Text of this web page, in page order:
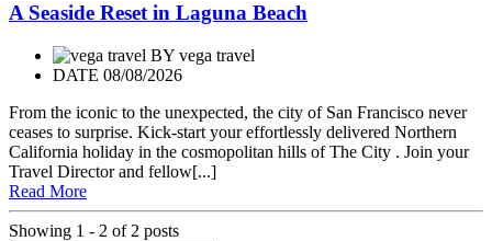
A Seaside Reset in Laguna Beach
BY vega travel
DATE 08/08/2026
From the iconic to the unexpected, the city of San Francisco never
ceases to surprise. Kick-start your effortlessly delivered Northern
California holiday in the cosmopolitan hills of The City . Join your
Travel Director and fellow[...]
Read More
Showing 1 - 2 of 2 posts